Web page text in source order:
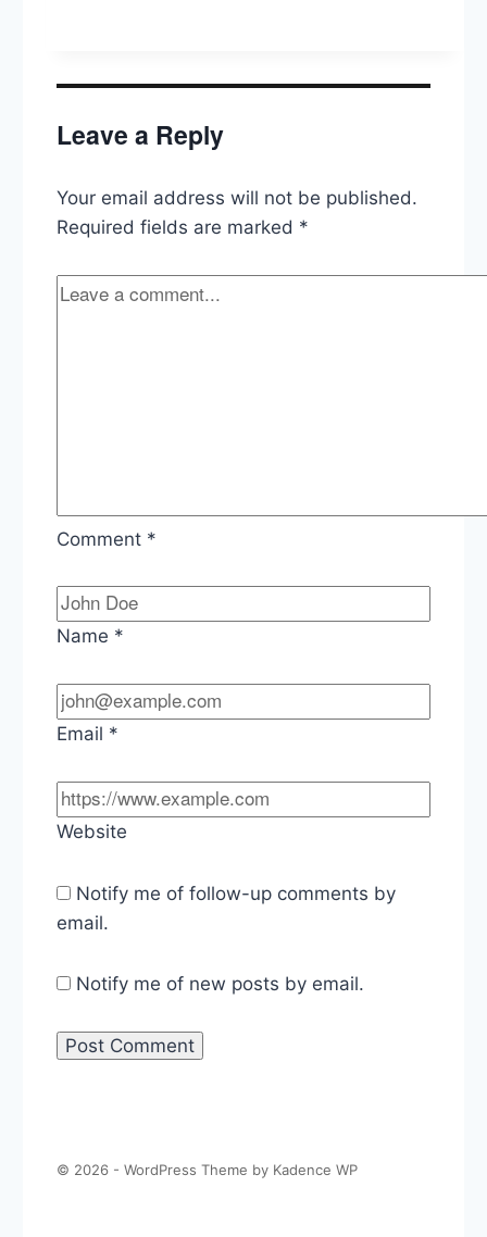
Betting
Leave a Reply
Your email address will not be published.
Required fields are marked *
Comment *
Name *
Email *
Website
Notify me of follow-up comments by
email.
Notify me of new posts by email.
© 2026 - WordPress Theme by Kadence WP